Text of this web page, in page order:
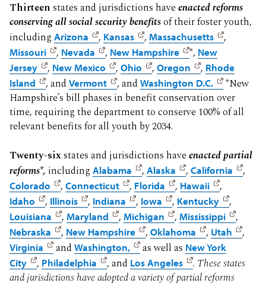
Thirteenstates and jurisdictions haveenacted reforms
conserving all social security benefitsof their foster youth,
includingArizona , Kansas , Massachusetts ,
Missouri , Nevada , New Hampshire *, New
Jersey
, New Mexico ,Ohio ,Oregon , Rhode
Island
, andVermont , andWashington D.C.
*New
Hampshire’s bill phases in benefit conservation over
time, requiring the department to conserve 100% of all
relevant benefits for all youth by 2034.
Twenty-sixstates and jurisdictions haveenacted partial
reforms*, includingAlabama ,Alaska ,California ,
Colorado ,Connecticut , Florida , Hawaii ,
Idaho , Illinois , Indiana , Iowa , Kentucky ,
Louisiana , Maryland , Michigan , Mississippi ,
Nebraska , New Hampshire ,Oklahoma , Utah ,
Virginia andWashington, as well as New York
City
, Philadelphia , and Los Angeles . These states
and jurisdictions have adopted a variety of partial reforms